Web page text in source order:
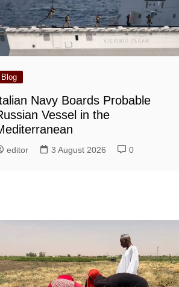
Blog
Navy Boards Probable
Vessel in the
editor 3 August 2026 0